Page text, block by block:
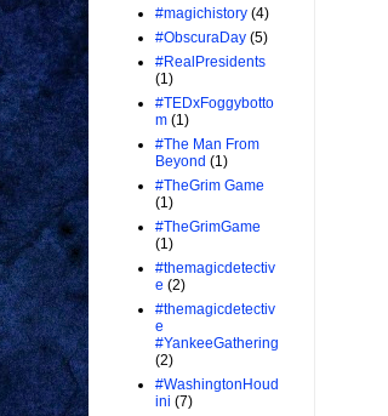
#magichistory (4)
#ObscuraDay (5)
#RealPresidents
(1)
#TEDxFoggybotto
m (1)
#The Man From
Beyond (1)
#TheGrim Game
(1)
#TheGrimGame
(1)
#themagicdetectiv
e (2)
#themagicdetectiv
e
#YankeeGathering
(2)
#WashingtonHoud
ini (7)